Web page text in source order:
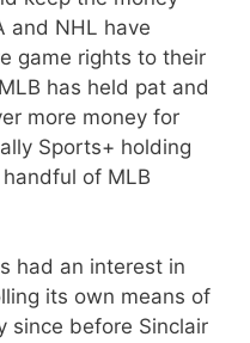
and NHL have
game rights to their
has held pat and
more money for
Sports+ holding
of MLB
had an interest in
its own means of
since before Sinclair